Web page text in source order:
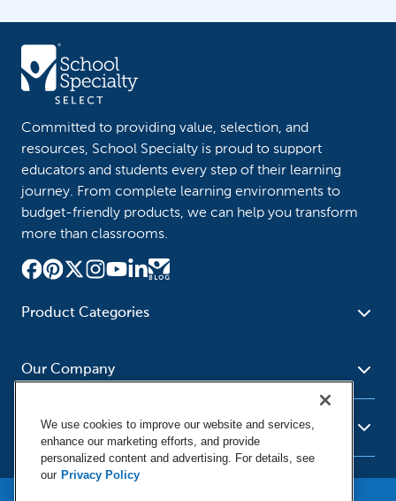
Committed to providing value, selection, and
resources, School Specialty is proud to support
educators and students every step of their learning
journey. From complete learning environments to
budget-friendly products, we can help you transform
more than classrooms.
Product Categories
School - Office Supplies
Supplies
Paper
Early Childhood
Social Studies - Character
Education
Special Needs
Our Company
About Us
Corporate Home
Our Brands
Resources
Help
Product Recalls
We use cookies to improve our website and services,
enhance our marketing efforts, and provide
personalized content and advertising. For details, see
our Privacy Policy